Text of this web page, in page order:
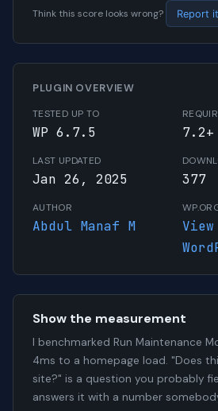
Think this score looks wrong? Report
PLUGIN OVERVIEW
TESTED UP TO
WP 6.7.5 7.2+
LAST UPDATED
Jan 26, 2025 377
AUTHOR
Abdul Manaf M
Show the measurement
I benchmarked Run Maintenance
4ms to a homepage load. "Does
site?" is a question you probably
answers it with a number